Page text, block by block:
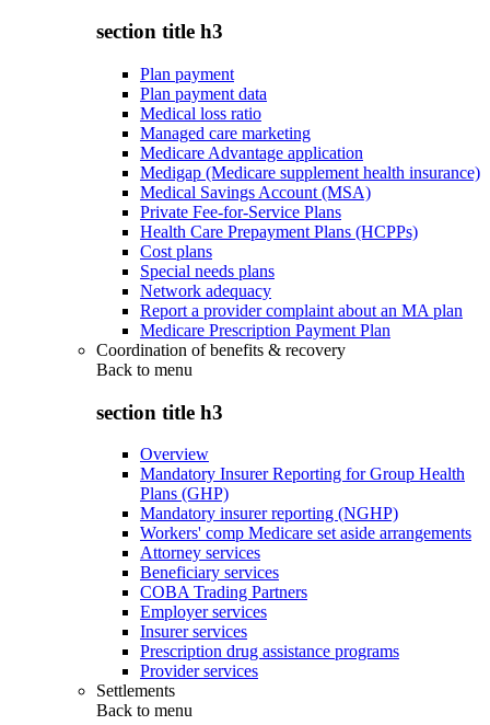
section title h3
Plan payment
Plan payment data
Medical loss ratio
Managed care marketing
Medicare Advantage application
Medigap (Medicare supplement health insurance)
Medical Savings Account (MSA)
Private Fee-for-Service Plans
Health Care Prepayment Plans (HCPPs)
Cost plans
Special needs plans
Network adequacy
Report a provider complaint about an MA plan
Medicare Prescription Payment Plan
Coordination of benefits & recovery
Back to menu
section title h3
Overview
Mandatory Insurer Reporting for Group Health
Plans (GHP)
Mandatory insurer reporting (NGHP)
Workers' comp Medicare set aside arrangements
Attorney services
Beneficiary services
COBA Trading Partners
Employer services
Insurer services
Prescription drug assistance programs
Provider services
Settlements
Back to menu